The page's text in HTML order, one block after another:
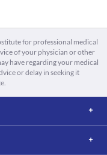
for professional medical
of your physician or other
have regarding your medical
or delay in seeking it